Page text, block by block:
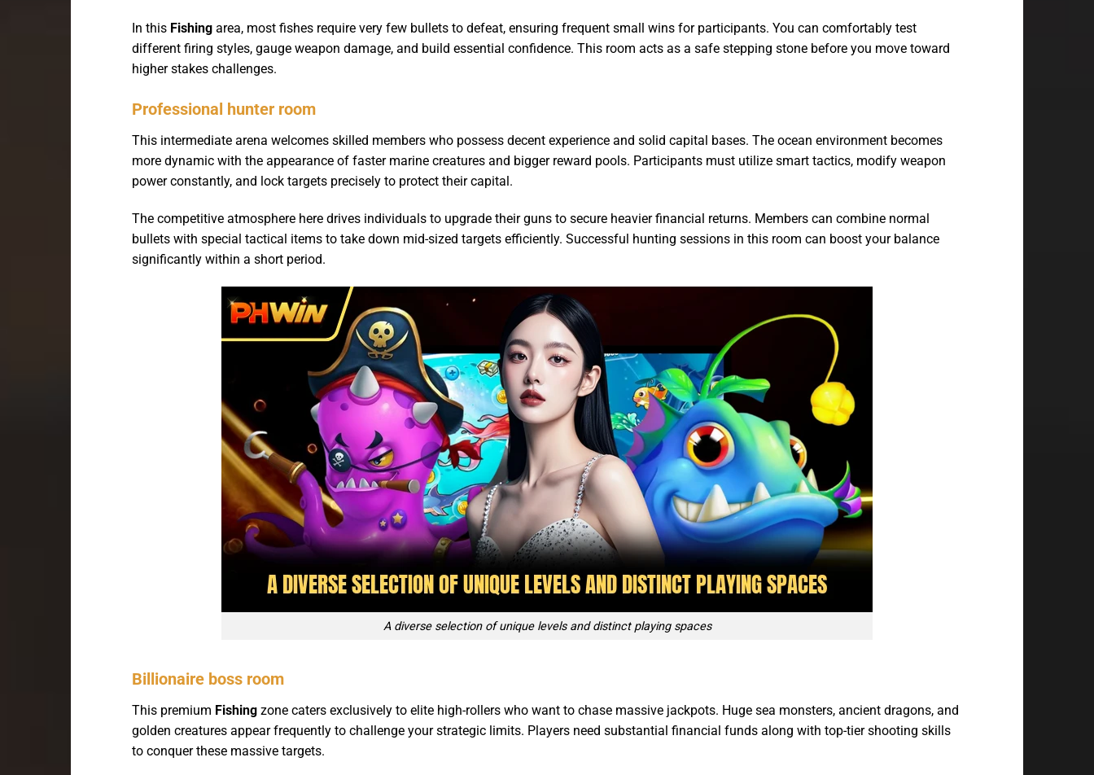
In this Fishing area, most fishes require very few bullets to defeat, ensuring frequent small wins for participants. You can comfortably test
different firing styles, gauge weapon damage, and build essential confidence. This room acts as a safe stepping stone before you move toward
higher stakes challenges.
Professional hunter room
This intermediate arena welcomes skilled members who possess decent experience and solid capital bases. The ocean environment becomes
more dynamic with the appearance of faster marine creatures and bigger reward pools. Participants must utilize smart tactics, modify weapon
power constantly, and lock targets precisely to protect their capital.
The competitive atmosphere here drives individuals to upgrade their guns to secure heavier financial returns. Members can combine normal
bullets with special tactical items to take down mid-sized targets efficiently. Successful hunting sessions in this room can boost your balance
significantly within a short period.
A diverse selection of unique levels and distinct playing spaces
Billionaire boss room
This premium Fishing zone caters exclusively to elite high-rollers who want to chase massive jackpots. Huge sea monsters, ancient dragons, and
golden creatures appear frequently to challenge your strategic limits. Players need substantial financial funds along with top-tier shooting skills
to conquer these massive targets.